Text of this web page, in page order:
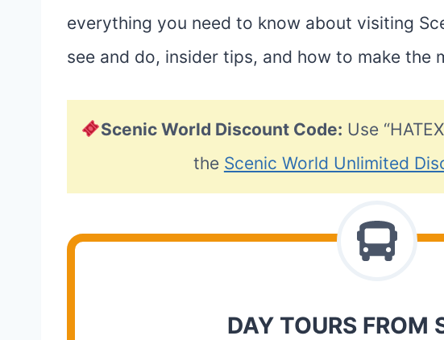
everything you need to know about visiting
see and do, insider tips, and how to make the
Scenic World Discount Code: Use
the Scenic World Unlimited
DAY TOURS FROM